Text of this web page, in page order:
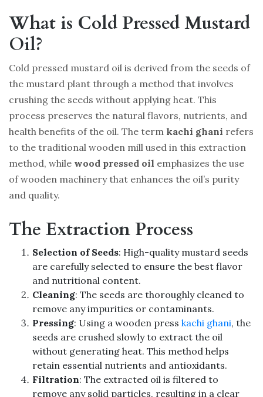
What is Cold Pressed Mustard
Oil?
Cold pressed mustard oil is derived from the seeds of
the mustard plant through a method that involves
crushing the seeds without applying heat. This
process preserves the natural flavors, nutrients, and
health benefits of the oil. The term kachi ghani refers
to the traditional wooden mill used in this extraction
method, while wood pressed oil emphasizes the use
of wooden machinery that enhances the oil’s purity
and quality.
The Extraction Process
Selection of Seeds: High-quality mustard seeds
are carefully selected to ensure the best flavor
and nutritional content.
Cleaning: The seeds are thoroughly cleaned to
remove any impurities or contaminants.
Pressing: Using a wooden press kachi ghani, the
seeds are crushed slowly to extract the oil
without generating heat. This method helps
retain essential nutrients and antioxidants.
Filtration: The extracted oil is filtered to
remove any solid particles, resulting in a clear